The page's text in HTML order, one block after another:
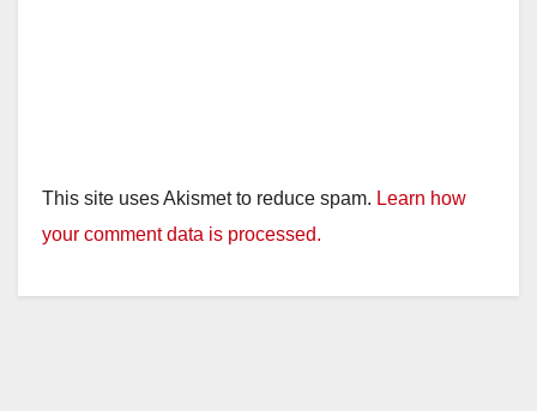
This site uses Akismet to reduce spam. Learn how
your comment data is processed.